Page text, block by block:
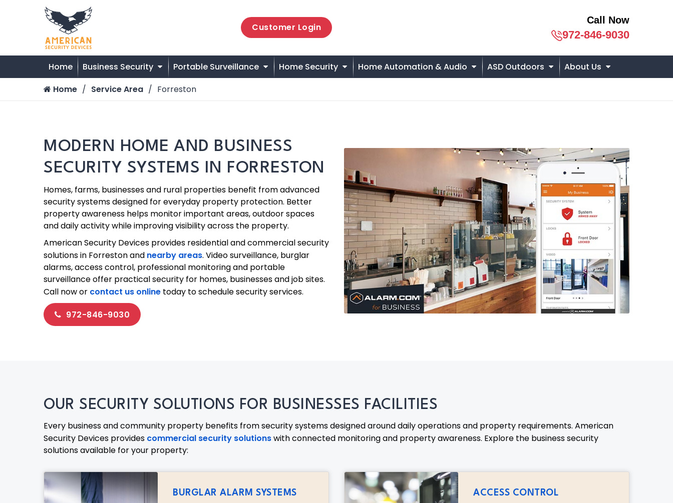
Customer Login
Call Now
972-846-9030
Home Business Security Portable Surveillance Home Security Home Automation & Audio ASD Outdoors About Us
Home Service Area Forreston
MODERN HOME AND BUSINESS
SECURITY SYSTEMS IN FORRESTON
Homes, farms, businesses and rural properties benefit from advanced
security systems designed for everyday property protection. Better
property awareness helps monitor important areas, outdoor spaces
and daily activity while improving visibility across the property.
American Security Devices provides residential and commercial security
solutions in Forreston and nearby areas. Video surveillance, burglar
alarms, access control, professional monitoring and portable
surveillance offer practical security for homes, businesses and job sites.
Call now or contact us online today to schedule security services.
972-846-9030
OUR SECURITY SOLUTIONS FOR BUSINESSES FACILITIES
Every business and community property benefits from security systems designed around daily operations and property requirements. American
Security Devices provides commercial security solutionswith connected monitoring and property awareness. Explore the business security
solutions available for your property:
BURGLAR ALARM SYSTEMS ACCESS CONTROL